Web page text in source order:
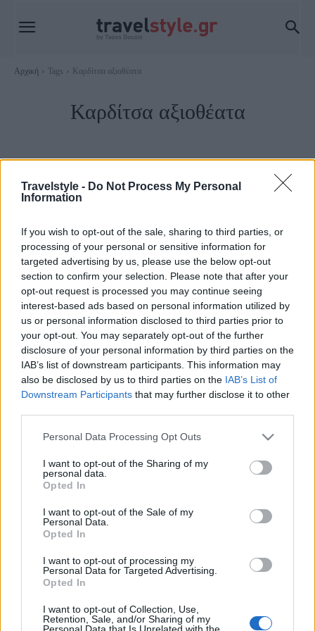
Travelstyle - Do Not Process My Personal
Information
If you wish to opt-out of the sale, sharing to third parties, or
processing of your personal or sensitive information for
targeted advertising by us, please use the below opt-out
section to confirm your selection. Please note that after your
opt-out request is processed you may continue seeing
interest-based ads based on personal information utilized by
us or personal information disclosed to third parties prior to
your opt-out. You may separately opt-out of the further
disclosure of your personal information by third parties on the
IAB’s list of downstream participants. This information may
also be disclosed by us to third parties on the IAB’s List of
Downstream Participants that may further disclose it to other
Please note that this website/app uses one or more Google
not limited to your visit or usage behaviour. You may click to
grant or deny consent to Google and its third-party tags to
use your data for below specified purposes in below Google
consent section.
Personal Data Processing Opt Outs
I want to opt-out of the Sharing of my
personal data.
Opted In
I want to opt-out of the Sale of my
Personal Data.
Opted In
I want to opt-out of processing my
Personal Data for Targeted Advertising.
Opted In
I want to opt-out of Collection, Use,
Retention, Sale, and/or Sharing of my
Αρχική Tags Καρδίτσα αξιοθέατα
Καρδίτσα αξιοθέατα
Νομός Καρδίτσας
Λίμνη Πλαστήρα: Τι να δείτε και τι να κάνετε – Αξιοθέατα,
δραστηριότητες και εμπειρίες
4 Φεβρουαρίου 2025, 16:11
Ένας από τους ομορφότερους ελληνικούς προορισμούς, στην μεγάλη
αγκαλιά των Αγράφων είναι η λίμνη Πλαστήρα....
Follow us
Likes Followers Subscribers
Τελευταία Άρθρα
Grand Asia Restaurant & Grand Beach Club: Οι απόλυτοι all-day και